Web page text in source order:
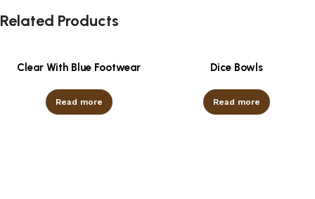
Related Products
Clear With Blue Footwear
Read more
Dice Bowls
Read more